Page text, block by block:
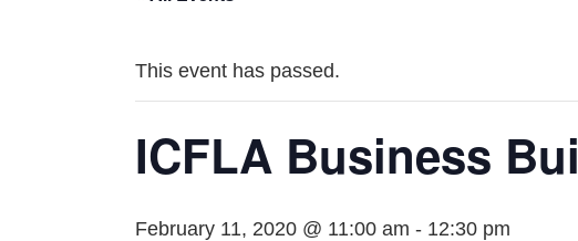
This event has passed.
ICFLA Business
February 11, 2020 @ 11:00 am - 12:30 pm